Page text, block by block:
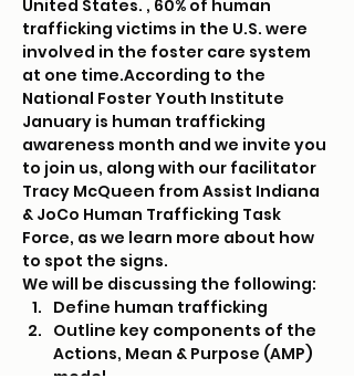
United States. , 60% of human
trafficking victims in the U.S. were
involved in the foster care system
at one time.According to the
National Foster Youth Institute
January is human trafficking
awareness month and we invite you
to join us, along with our facilitator
Tracy McQueen from Assist Indiana
& JoCo Human Trafficking Task
Force, as we learn more about how
to spot the signs.
We will be discussing the following:
Define human trafficking
Outline key components of the
Actions, Mean & Purpose (AMP)
model